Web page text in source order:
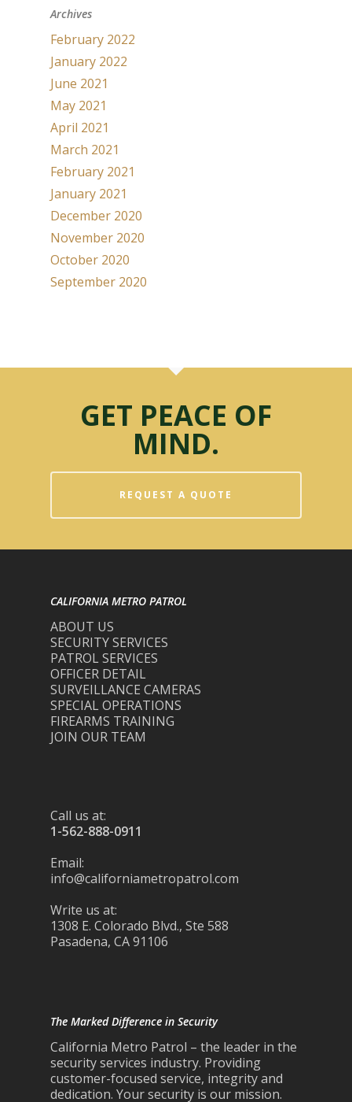
Archives
February 2022
January 2022
June 2021
May 2021
April 2021
March 2021
February 2021
January 2021
December 2020
November 2020
October 2020
September 2020
GET PEACE OF
MIND.
REQUEST A QUOTE
CALIFORNIA METRO PATROL
ABOUT US
SECURITY SERVICES
PATROL SERVICES
OFFICER DETAIL
SURVEILLANCE CAMERAS
SPECIAL OPERATIONS
FIREARMS TRAINING
JOIN OUR TEAM
Call us at:
1-562-888-0911
Email:
info@californiametropatrol.com
Write us at:
1308 E. Colorado Blvd., Ste 588
Pasadena, CA 91106
The Marked Difference in Security
California Metro Patrol – the leader in the
security services industry. Providing
customer-focused service, integrity and
dedication. Your security is our mission.